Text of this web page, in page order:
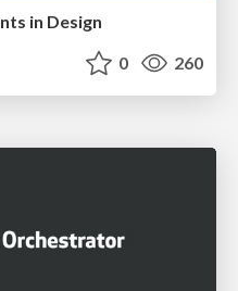
in Design
0 260